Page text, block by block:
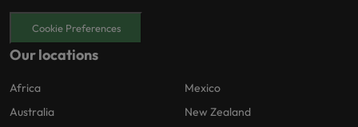
Cookie Preferences
Our locations
Africa
Australia
Mexico
New Zealand